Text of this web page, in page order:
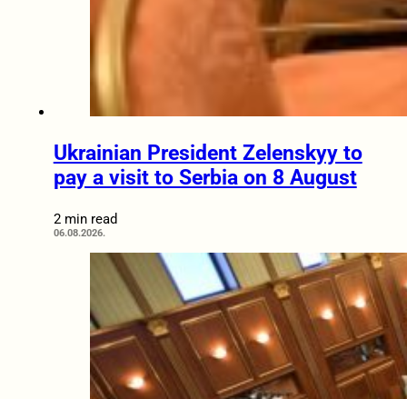
Ukrainian President Zelenskyy to
pay a visit to Serbia on 8 August
2 min read
06.08.2026.